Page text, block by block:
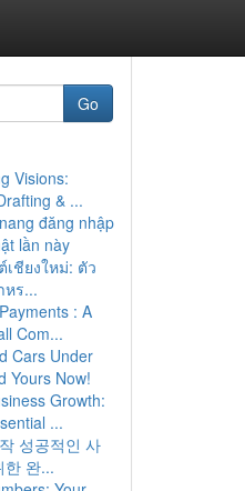
Go
Visions:
& ...
đăng nhập
lần này
เชียงใหม่: ตัว
หร...
: A
Com...
Cars Under
Yours Now!
Growth:
...
성공적인 사
한 완...